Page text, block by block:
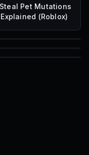
Pet Mutations
(Roblox)